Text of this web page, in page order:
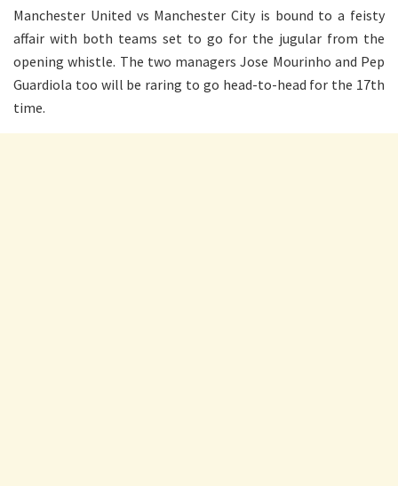
Manchester United vs Manchester City is bound to a feisty
affair with both teams set to go for the jugular from the
opening whistle. The two managers Jose Mourinho and Pep
Guardiola too will be raring to go head-to-head for the 17th
time.